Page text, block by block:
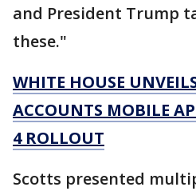
and President Trump
these."
WHITE HOUSE
ACCOUNTS MOBILE
4 ROLLOUT
Scotts presented